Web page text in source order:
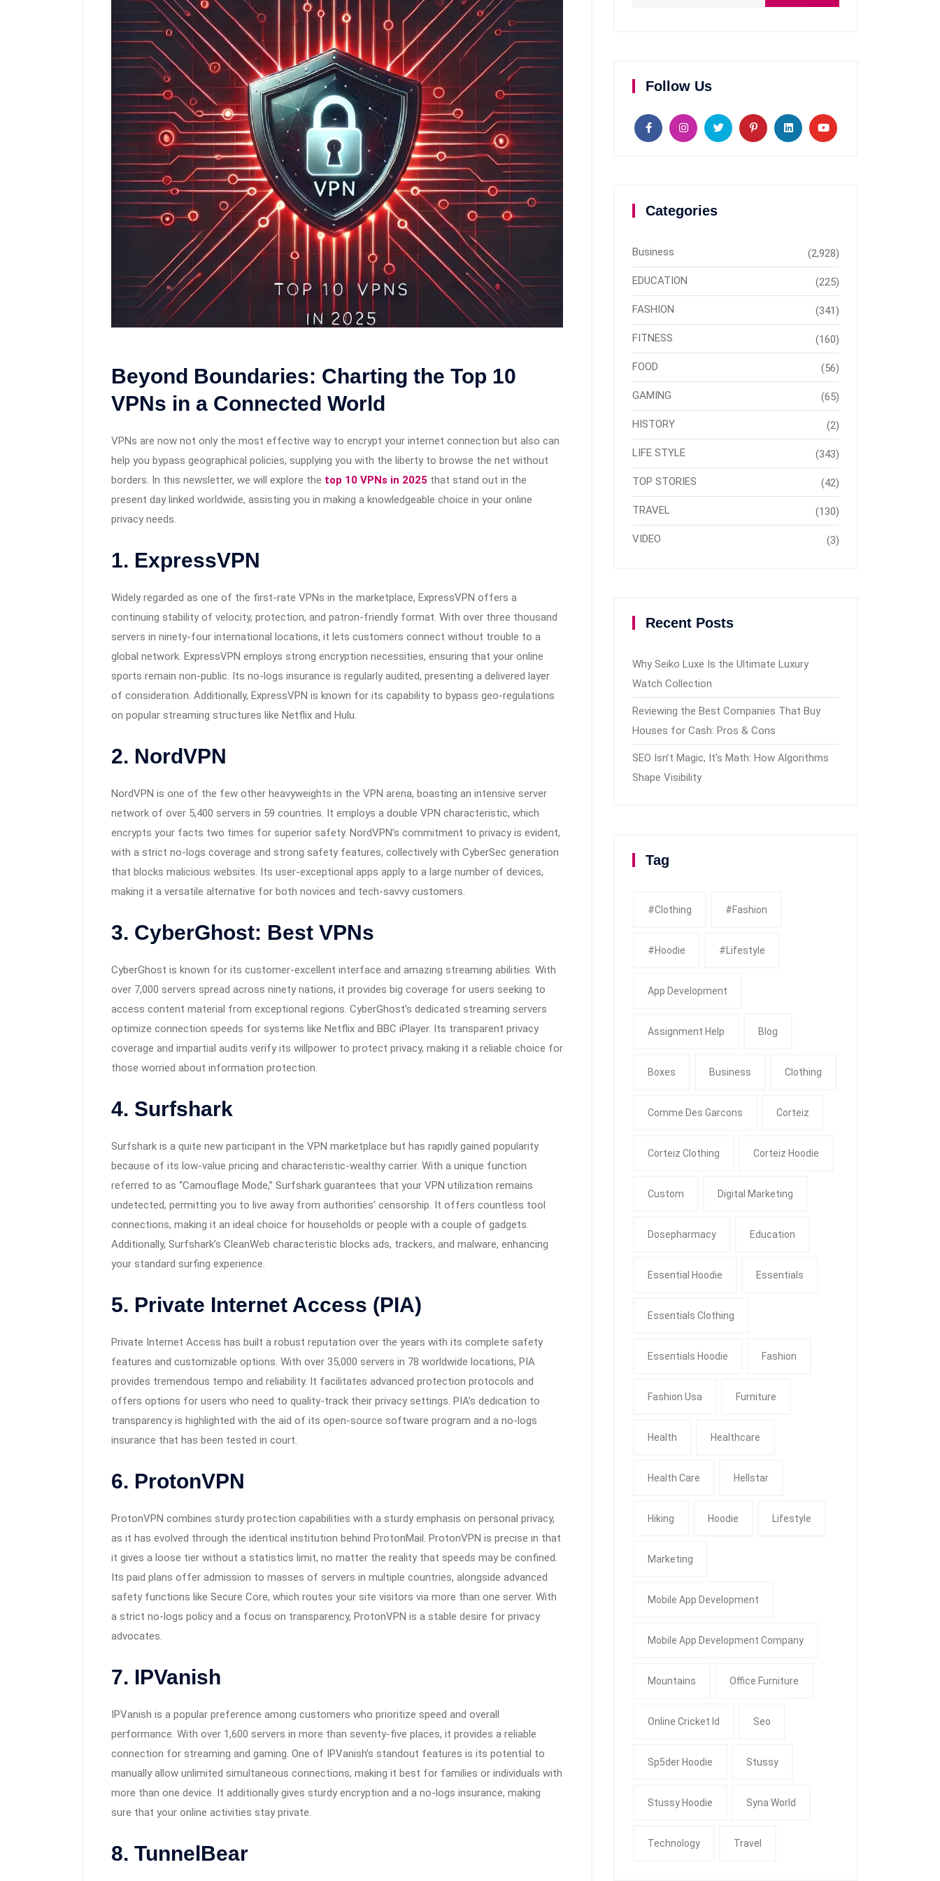
Beyond Boundaries: Charting the Top 10
VPNs in a Connected World
VPNs are now not only the most effective way to encrypt your internet connection but also can
help you bypass geographical policies, supplying you with the liberty to browse the net without
borders. In this newsletter, we will explore the top 10 VPNs in 2025 that stand out in the
present day linked worldwide, assisting you in making a knowledgeable choice in your online
privacy needs.
1. ExpressVPN
Widely regarded as one of the first-rate VPNs in the marketplace, ExpressVPN offers a
continuing stability of velocity, protection, and patron-friendly format. With over three thousand
servers in ninety-four international locations, it lets customers connect without trouble to a
global network. ExpressVPN employs strong encryption necessities, ensuring that your online
sports remain non-public. Its no-logs insurance is regularly audited, presenting a delivered layer
of consideration. Additionally, ExpressVPN is known for its capability to bypass geo-regulations
on popular streaming structures like Netflix and Hulu.
2. NordVPN
NordVPN is one of the few other heavyweights in the VPN arena, boasting an intensive server
network of over 5,400 servers in 59 countries. It employs a double VPN characteristic, which
encrypts your facts two times for superior safety. NordVPN’s commitment to privacy is evident,
with a strict no-logs coverage and strong safety features, collectively with CyberSec generation
that blocks malicious websites. Its user-exceptional apps apply to a large number of devices,
making it a versatile alternative for both novices and tech-savvy customers.
3. CyberGhost: Best VPNs
CyberGhost is known for its customer-excellent interface and amazing streaming abilities. With
over 7,000 servers spread across ninety nations, it provides big coverage for users seeking to
access content material from exceptional regions. CyberGhost’s dedicated streaming servers
optimize connection speeds for systems like Netflix and BBC iPlayer. Its transparent privacy
coverage and impartial audits verify its willpower to protect privacy, making it a reliable choice for
those worried about information protection.
4. Surfshark
Surfshark is a quite new participant in the VPN marketplace but has rapidly gained popularity
because of its low-value pricing and characteristic-wealthy carrier. With a unique function
referred to as “Camouflage Mode,” Surfshark guarantees that your VPN utilization remains
undetected, permitting you to live away from authorities’ censorship. It offers countless tool
connections, making it an ideal choice for households or people with a couple of gadgets.
Additionally, Surfshark’s CleanWeb characteristic blocks ads, trackers, and malware, enhancing
your standard surfing experience.
5. Private Internet Access (PIA)
Private Internet Access has built a robust reputation over the years with its complete safety
features and customizable options. With over 35,000 servers in 78 worldwide locations, PIA
provides tremendous tempo and reliability. It facilitates advanced protection protocols and
offers options for users who need to quality-track their privacy settings. PIA’s dedication to
transparency is highlighted with the aid of its open-source software program and a no-logs
insurance that has been tested in court.
6. ProtonVPN
ProtonVPN combines sturdy protection capabilities with a sturdy emphasis on personal privacy,
as it has evolved through the identical institution behind ProtonMail. ProtonVPN is precise in that
it gives a loose tier without a statistics limit, no matter the reality that speeds may be confined.
Its paid plans offer admission to masses of servers in multiple countries, alongside advanced
safety functions like Secure Core, which routes your site visitors via more than one server. With
a strict no-logs policy and a focus on transparency, ProtonVPN is a stable desire for privacy
advocates.
7. IPVanish
IPVanish is a popular preference among customers who prioritize speed and overall
performance. With over 1,600 servers in more than seventy-five places, it provides a reliable
connection for streaming and gaming. One of IPVanish’s standout features is its potential to
manually allow unlimited simultaneous connections, making it best for families or individuals with
more than one device. It additionally gives sturdy encryption and a no-logs insurance, making
sure that your online activities stay private.
8. TunnelBear
Follow Us
Categories
Business (2,928)
EDUCATION (225)
FASHION (341)
FITNESS (160)
FOOD (56)
GAMING (65)
HISTORY (2)
LIFE STYLE (343)
TOP STORIES (42)
TRAVEL (130)
VIDEO (3)
Recent Posts
Why Seiko Luxe Is the Ultimate Luxury
Watch Collection
Reviewing the Best Companies That Buy
Houses for Cash: Pros & Cons
SEO Isn’t Magic, It’s Math: How Algorithms
Shape Visibility
Tag
#clothing #fashion
#Hoodie #Lifestyle
App Development
Assignment Help Blog
Boxes Business Clothing
Comme Des Garcons Corteiz
Corteiz Clothing Corteiz Hoodie
Custom Digital Marketing
Dosepharmacy Education
Essential Hoodie Essentials
Essentials Clothing
Essentials Hoodie Fashion
Fashion Usa Furniture
Health Healthcare
Health Care Hellstar
Hiking Hoodie Lifestyle
Marketing
Mobile App Development
Mobile App Development Company
Mountains Office Furniture
Online Cricket Id Seo
Sp5der Hoodie Stussy
Stussy Hoodie Syna World
Technology Travel